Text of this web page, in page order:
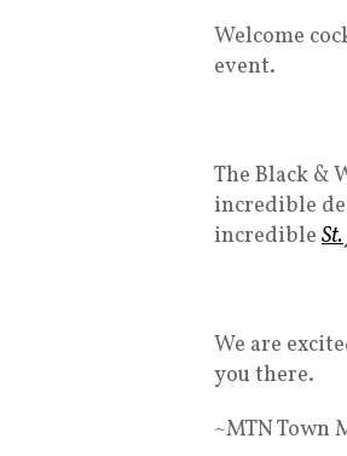
Welcome
event.
The Black &
incredible
incredible
We are
you there.
~MTN Town